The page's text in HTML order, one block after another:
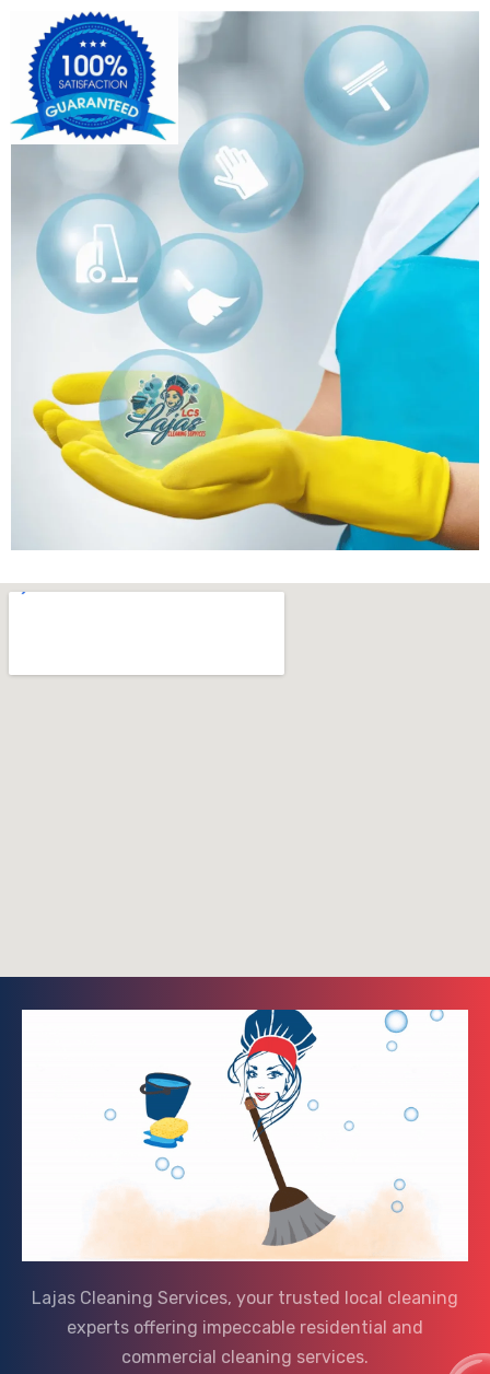
Lajas Cleaning Services, your trusted local cleaning
experts offering impeccable residential and
commercial cleaning services.